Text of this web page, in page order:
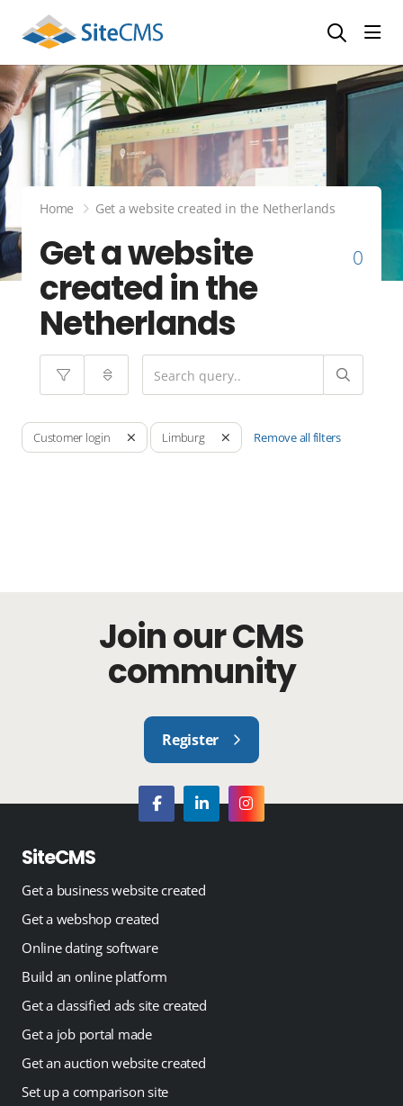
Home Get a website created in the Netherlands
Get a website
created in the
Netherlands
0
Customer login Limburg Remove all filters
Join our CMS
community
Register
SiteCMS
Get a business website created
Get a webshop created
Online dating software
Build an online platform
Get a classified ads site created
Get a job portal made
Get an auction website created
Set up a comparison site